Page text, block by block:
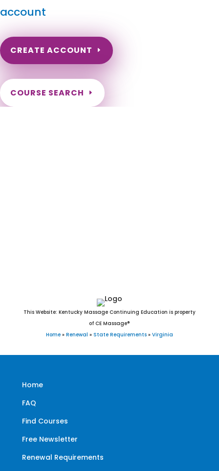
account
CREATE ACCOUNT
COURSE SEARCH
Virginia Massage Continuing Education for LMT's &
This Website: Kentucky Massage Continuing Education is property
of CE Massage®
Home » Renewal » State Requirements » Virginia
Home
FAQ
Find Courses
Free Newsletter
Renewal Requirements